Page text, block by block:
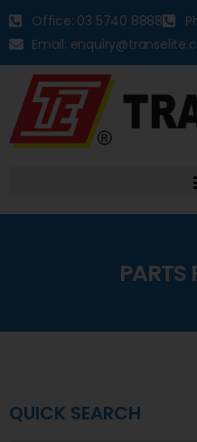
Office: 03 5740 8888
Email:
PARTS
QUICK SEARCH